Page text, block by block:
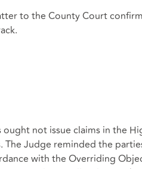
to the County Court
ought not issue claims in the
Judge reminded the
with the Overriding